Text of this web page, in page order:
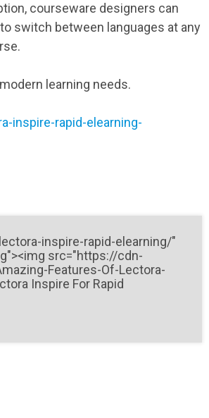
courseware designers can
switch between languages at any
learning needs.
inspire-rapid-elearning-